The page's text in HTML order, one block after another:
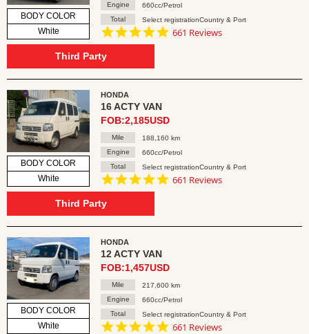
BODY COLOR
White
Engine
660cc/Petrol
Total
Select registrationCountry & Port
4.8
661 Reviews
Third Party
BODY COLOR
White
HONDA
16 ACTY VAN
FOB:2,185USD
Mile
188,160 km
Engine
660cc/Petrol
Total
Select registrationCountry & Port
4.8
661 Reviews
Third Party
BODY COLOR
White
HONDA
12 ACTY VAN
FOB:1,457USD
Mile
217,600 km
Engine
660cc/Petrol
Total
Select registrationCountry & Port
4.8
661 Reviews